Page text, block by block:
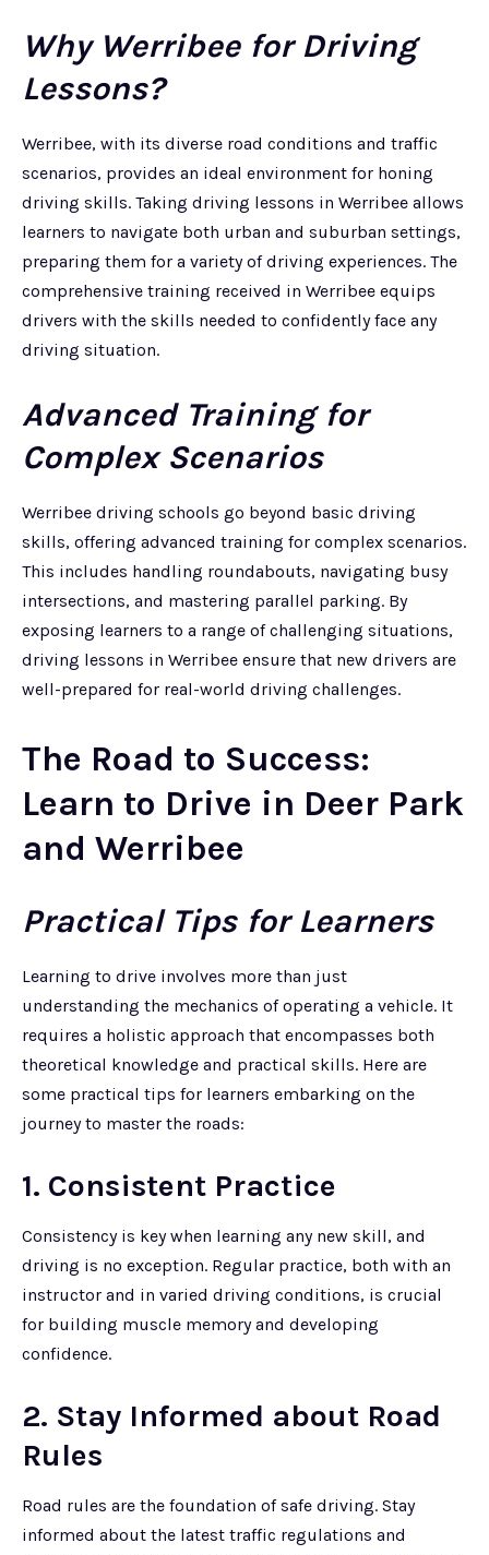
Why Werribee for Driving
Lessons?
Werribee, with its diverse road conditions and traffic
scenarios, provides an ideal environment for honing
driving skills. Taking driving lessons in Werribee allows
learners to navigate both urban and suburban settings,
preparing them for a variety of driving experiences. The
comprehensive training received in Werribee equips
drivers with the skills needed to confidently face any
driving situation.
Advanced Training for
Complex Scenarios
Werribee driving schools go beyond basic driving
skills, offering advanced training for complex scenarios.
This includes handling roundabouts, navigating busy
intersections, and mastering parallel parking. By
exposing learners to a range of challenging situations,
driving lessons in Werribee ensure that new drivers are
well-prepared for real-world driving challenges.
The Road to Success:
Learn to Drive in Deer Park
and Werribee
Practical Tips for Learners
Learning to drive involves more than just
understanding the mechanics of operating a vehicle. It
requires a holistic approach that encompasses both
theoretical knowledge and practical skills. Here are
some practical tips for learners embarking on the
journey to master the roads:
1. Consistent Practice
Consistency is key when learning any new skill, and
driving is no exception. Regular practice, both with an
instructor and in varied driving conditions, is crucial
for building muscle memory and developing
confidence.
2. Stay Informed about Road
Rules
Road rules are the foundation of safe driving. Stay
informed about the latest traffic regulations and